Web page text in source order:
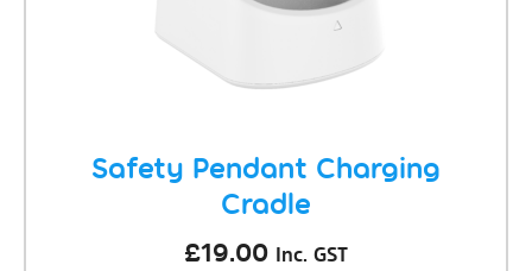
Safety Pendant Charging
Cradle
£19.00 Inc. GST